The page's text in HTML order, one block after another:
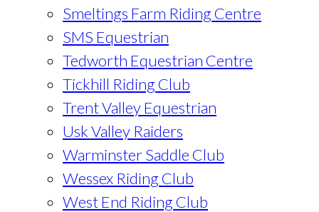
Smeltings Farm Riding Centre
SMS Equestrian
Tedworth Equestrian Centre
Tickhill Riding Club
Trent Valley Equestrian
Usk Valley Raiders
Warminster Saddle Club
Wessex Riding Club
West End Riding Club